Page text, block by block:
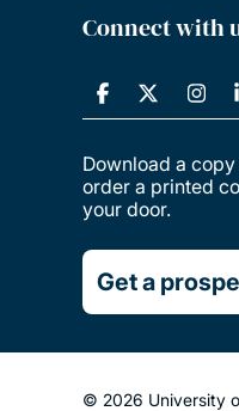
Connect with
Download a
order a printed
your door.
Get a
© 2026 University